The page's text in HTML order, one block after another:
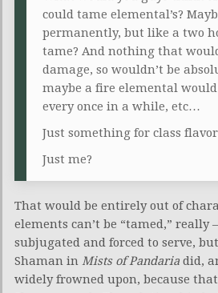
could tame elemental’s?
permanently, but like a two
tame? And nothing that
damage, so wouldn’t be
maybe a fire elemental
every once in a while, etc…
Just something for class
Just me?
That would be entirely out of
elements can’t be “tamed,” really
subjugated and forced to serve,
Shaman in Mists of Pandaria did,
widely frowned upon, because